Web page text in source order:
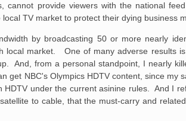
cannot provide viewers with the national
TV market to protect their dying business
by broadcasting 50 or more nearly
local market. One of many adverse results
And, from a personal standpoint, I nearly
get NBC's Olympics HDTV content, since my
under the current asinine rules. And I
to cable, that the must-carry and